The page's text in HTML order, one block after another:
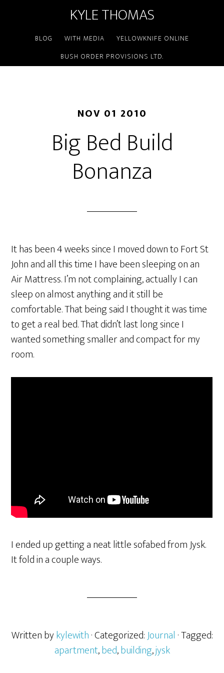
KYLE THOMAS
BLOG WITH MEDIA
YELLOWKNIFE ONLINE
BUSH ORDER PROVISIONS LTD.
NOV 01 2010
Big Bed Build
Bonanza
It has been 4 weeks since I moved down to Fort St
John and all this time I have been sleeping on an
Air Mattress. I’m not complaining, actually I can
sleep on almost anything and it still be
comfortable. That being said I thought it was time
to get a real bed. That didn’t last long since I
wanted something smaller and compact for my
room.
I ended up getting a neat little sofabed from Jysk.
It fold in a couple ways.
Written bykylewith· Categorized:Journal · Tagged:
apartment,bed,building,jysk